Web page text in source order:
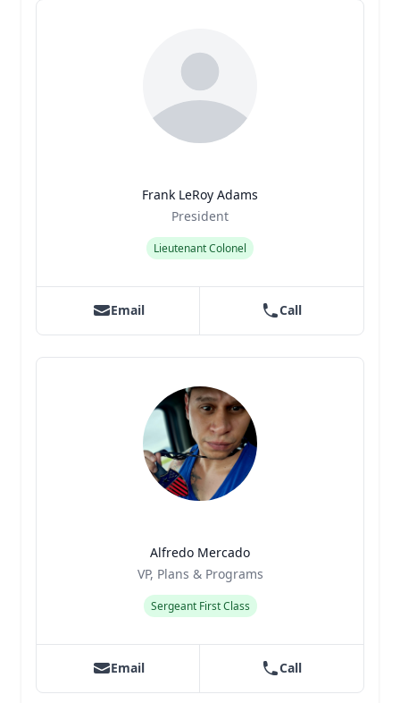
Frank LeRoy Adams
President
Lieutenant Colonel
Email Call
Alfredo Mercado
VP, Plans & Programs
Sergeant First Class
Email Call